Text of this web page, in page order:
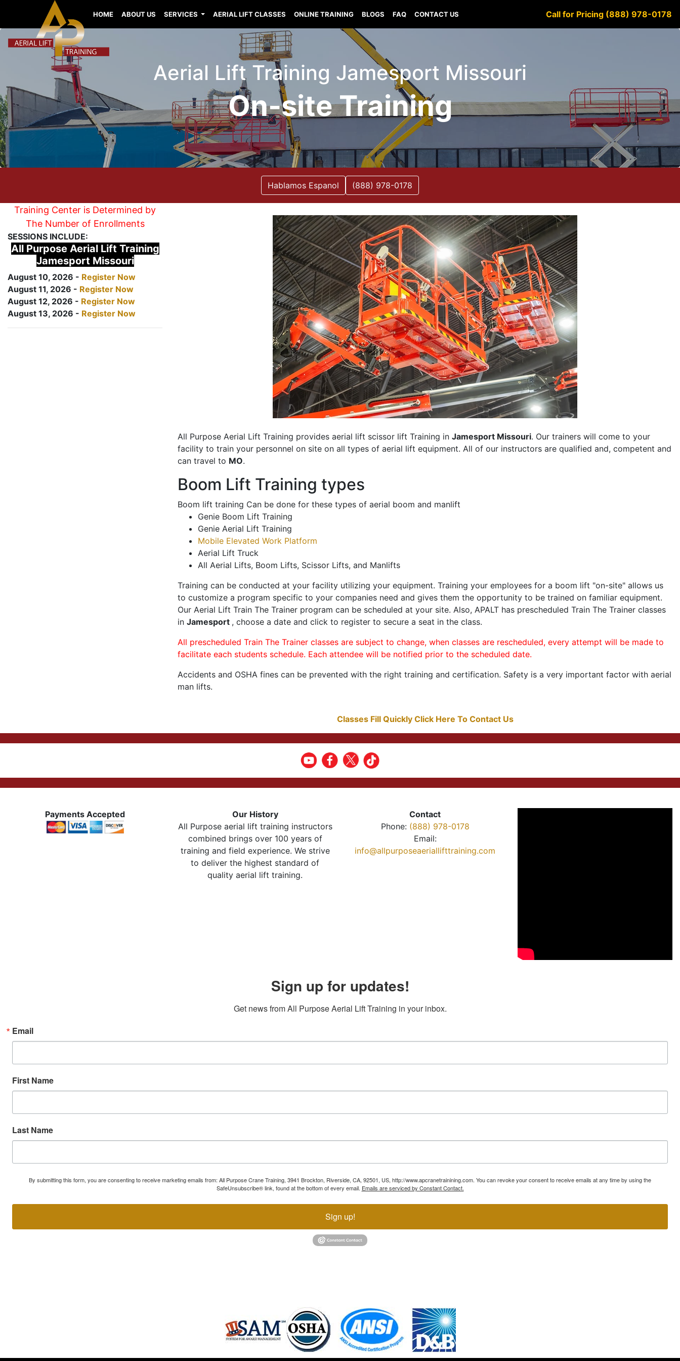
HOME ABOUT US SERVICES AERIAL LIFT CLASSES ONLINE TRAINING BLOGS FAQ CONTACT US Call for Pricing (888) 978-0178
Aerial Lift Training Jamesport Missouri
On-site Training
Hablamos Espanol (888) 978-0178
Training Center is Determined by
The Number of Enrollments
SESSIONS INCLUDE:
All Purpose Aerial Lift Training
Jamesport Missouri
August 10, 2026 - Register Now
August 11, 2026 - Register Now
August 12, 2026 - Register Now
August 13, 2026 - Register Now
All Purpose Aerial Lift Training provides aerial lift scissor lift Training in Jamesport Missouri. Our trainers will come to your
facility to train your personnel on site on all types of aerial lift equipment. All of our instructors are qualified and, competent and
can travel to MO.
Boom Lift Training types
Boom lift training Can be done for these types of aerial boom and manlift
Genie Boom Lift Training
Genie Aerial Lift Training
Mobile Elevated Work Platform
Aerial Lift Truck
All Aerial Lifts, Boom Lifts, Scissor Lifts, and Manlifts
Training can be conducted at your facility utilizing your equipment. Training your employees for a boom lift "on-site" allows us
to customize a program specific to your companies need and gives them the opportunity to be trained on familiar equipment.
Our Aerial Lift Train The Trainer program can be scheduled at your site. Also, APALT has prescheduled Train The Trainer classes
in Jamesport , choose a date and click to register to secure a seat in the class.
All prescheduled Train The Trainer classes are subject to change, when classes are rescheduled, every attempt will be made to
facilitate each students schedule. Each attendee will be notified prior to the scheduled date.
Accidents and OSHA fines can be prevented with the right training and certification. Safety is a very important factor with aerial
man lifts.
Classes Fill Quickly Click Here To Contact Us
Payments Accepted
Our History
All Purpose aerial lift training instructors
combined brings over 100 years of
training and field experience. We strive
to deliver the highest standard of
quality aerial lift training.
Contact
Phone: (888) 978-0178
Email:
info@allpurposeaeriallifttraining.com
Sign up for updates!
Get news from All Purpose Aerial Lift Training in your inbox.
Email
First Name
Last Name
By submitting this form, you are consenting to receive marketing emails from: All Purpose Crane Training, 3941 Brockton, Riverside, CA, 92501, US, http://www.apcranetrainining.com. You can revoke your consent to receive emails at any time by using the
SafeUnsubscribe® link, found at the bottom of every email. Emails are serviced by Constant Contact.
Sign up!